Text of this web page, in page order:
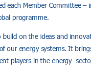
each Member Committee
programme.
on the ideas and
our energy systems. It
players in the energy